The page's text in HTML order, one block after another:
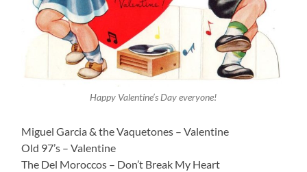
Happy Valentine’s Day everyone!
Miguel Garcia & the Vaquetones – Valentine
Old 97’s – Valentine
The Del Moroccos – Don’t Break My Heart